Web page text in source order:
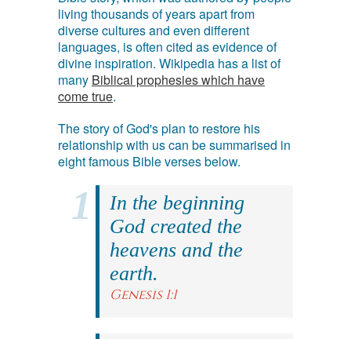
living thousands of years apart from
diverse cultures and even different
languages, is often cited as evidence of
divine inspiration. Wikipedia has a list of
many Biblical prophesies which have
come true.
The story of God's plan to restore his
relationship with us can be summarised in
eight famous Bible verses below.
In the beginning
God created the
heavens and the
earth.
Genesis 1:1